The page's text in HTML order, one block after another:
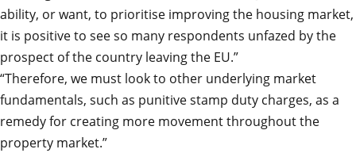
ability, or want, to prioritise improving the housing market,
it is positive to see so many respondents unfazed by the
prospect of the country leaving the EU.”
“Therefore, we must look to other underlying market
fundamentals, such as punitive stamp duty charges, as a
remedy for creating more movement throughout the
property market.”